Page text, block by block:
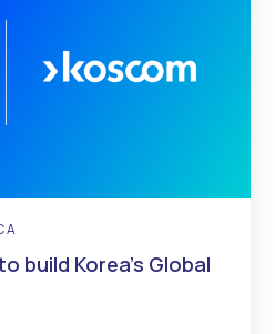
build Korea’s Global